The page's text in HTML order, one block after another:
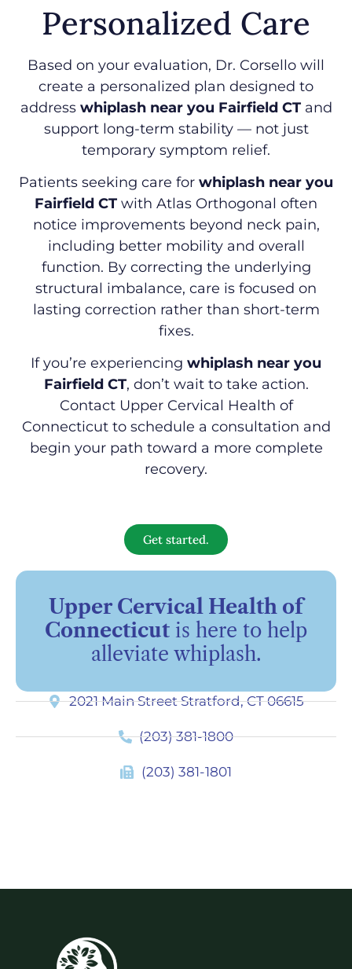
Personalized Care
Based on your evaluation, Dr. Corsello will
create a personalized plan designed to
address whiplash near you Fairfield CTand
support long-term stability — not just
temporary symptom relief.
Patients seeking care for whiplash near you
Fairfield CT with Atlas Orthogonal often
notice improvements beyond neck pain,
including better mobility and overall
function. By correcting the underlying
structural imbalance, care is focused on
lasting correction rather than short-term
fixes.
If you’re experiencing whiplash near you
Fairfield CT, don’t wait to take action.
Contact Upper Cervical Health of
Connecticut to schedule a consultation and
begin your path toward a more complete
recovery.
Get started.
Upper Cervical Health of
Connecticut is here to help
alleviate whiplash.
2021 Main Street Stratford, CT 06615
(203) 381-1800
(203) 381-1801